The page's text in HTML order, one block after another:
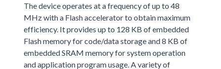
The device operates at a frequency of up to 48
MHz with a Flash accelerator to obtain maximum
efficiency. It provides up to 128 KB of embedded
Flash memory for code/data storage and 8 KB of
embedded SRAM memory for system operation
and application program usage. A variety of